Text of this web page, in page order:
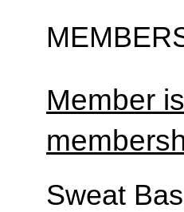
Member
Sweat